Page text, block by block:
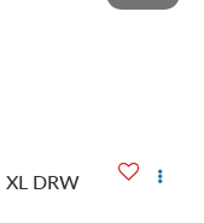
XL DRW